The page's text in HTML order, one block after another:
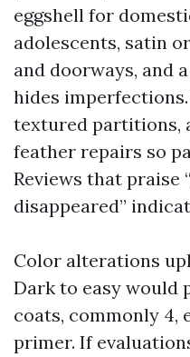
eggshell for
adolescents, satin
and doorways, and
hides
textured partitions,
feather repairs so
Reviews that praise
disappeared”
Color alterations
Dark to easy would
coats, commonly 4,
primer. If